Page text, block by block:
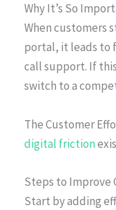
Why It’s So
When customers
portal, it leads to
call support. If
switch to a
The Customer
digital friction
Steps to Improve
Start by adding